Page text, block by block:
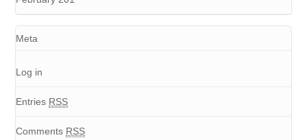
Meta
Log in
Entries RSS
Comments RSS